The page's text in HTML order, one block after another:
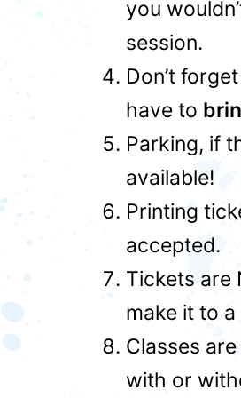
you
session.
Don’t
have to
Parking, if
available!
Printing
accepted.
Tickets are
make it to a
Classes
with or